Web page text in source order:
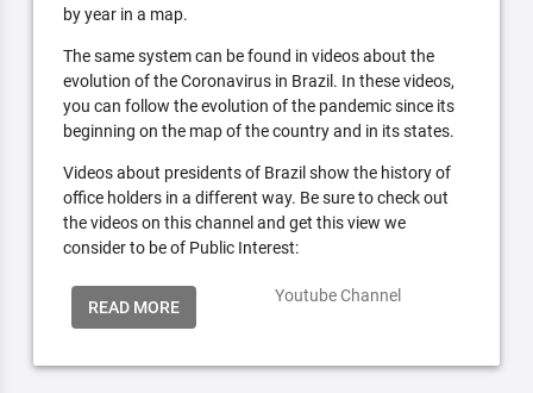
by year in a map.
The same system can be found in videos about the
evolution of the Coronavirus in Brazil. In these videos,
you can follow the evolution of the pandemic since its
beginning on the map of the country and in its states.
Videos about presidents of Brazil show the history of
office holders in a different way. Be sure to check out
the videos on this channel and get this view we
consider to be of Public Interest:
READ MORE
Youtube Channel